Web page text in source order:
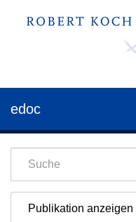
edoc
Publikation anzeigen